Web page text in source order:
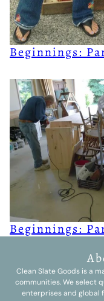
Beginnings:
Beginnings:
Clean Slate Goods is a
communities. We select
enterprises and global